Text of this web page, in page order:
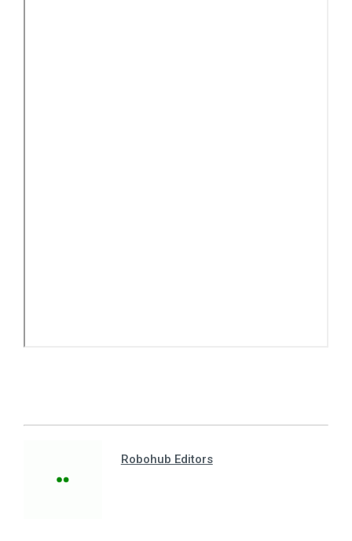
Robohub Editors